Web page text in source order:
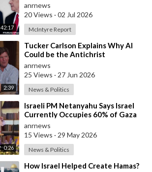
42:17
anrnews
20 Views · 02 Jul 2026
McIntyre Report
2:39
⁣Tucker Carlson Explains Why AI
Could be the Antichrist
anrnews
25 Views · 27 Jun 2026
News & Politics
0:26
⁣Israeli PM Netanyahu Says Israel
Currently Occupies 60% of Gaza
and has Instructed the Army to
Expan
anrnews
15 Views · 29 May 2026
News & Politics
⁣How Israel Helped Create Hamas?